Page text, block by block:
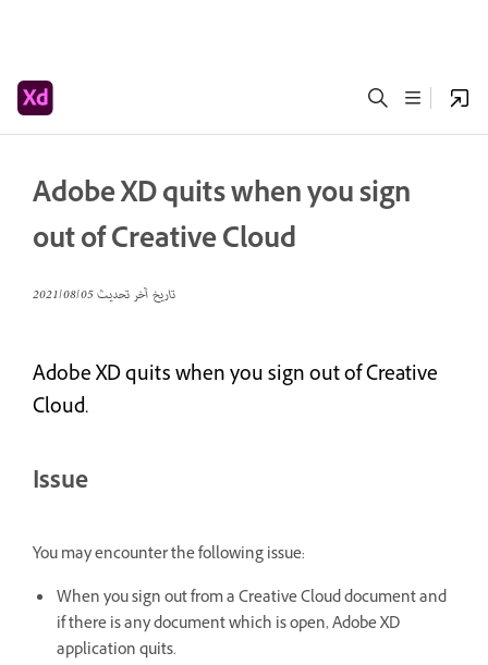
Adobe XD quits when you sign
out of Creative Cloud
تاريخ آخر تحديث05‏/08‏/2021
Adobe XD quits when you sign out of Creative
Cloud.
Issue
You may encounter the following issue:
When you sign out from a Creative Cloud document and
if there is any document which is open, Adobe XD
application quits.